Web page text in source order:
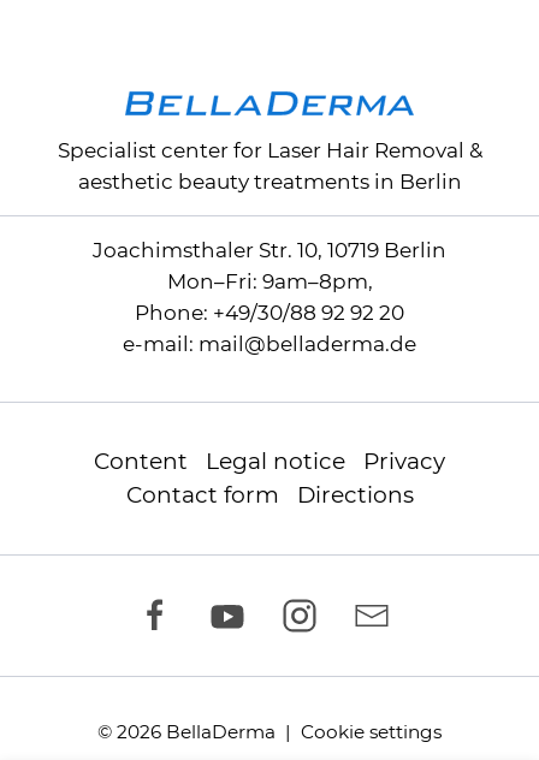
Specialist center for Laser Hair Removal &
aesthetic beauty treatments in Berlin
Joachimsthaler Str. 10, 10719 Berlin
Mon–Fri: 9am–8pm,
Phone: +49/30/88 92 92 20
e-mail: mail @belladerma.de
Content Legal notice
Privacy
Contact form
Directions
© 2026 BellaDerma | Cookie settings